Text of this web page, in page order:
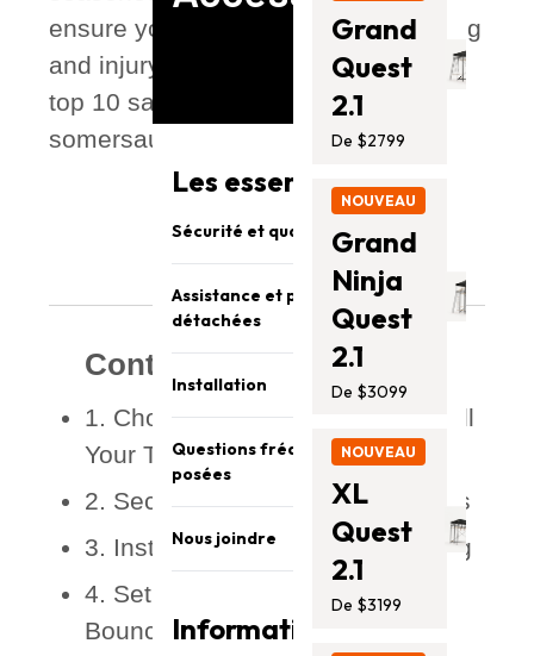
Les essentiels Vuly
Sécurité et qualité
Assistance et pièces
détachées
Installation
Questions fréquemment
posées
Nous joindre
Information
Grand
Quest
2.1
De $2799
NOUVEAU
Grand
Ninja
Quest
2.1
De $3099
NOUVEAU
XL
Quest
2.1
De $3199
ensure your experience stays exciting
and injury-free. Let’s bounce into the
top 10 safety tips — from setup to
somersaults!
Contents
1. Choose the Right Spot to Install
Your Trampoline
2. Secure the Frame with Anchors
3. Install Safety Nets and Padding
4. Set Some Ground Rules for
Bouncing